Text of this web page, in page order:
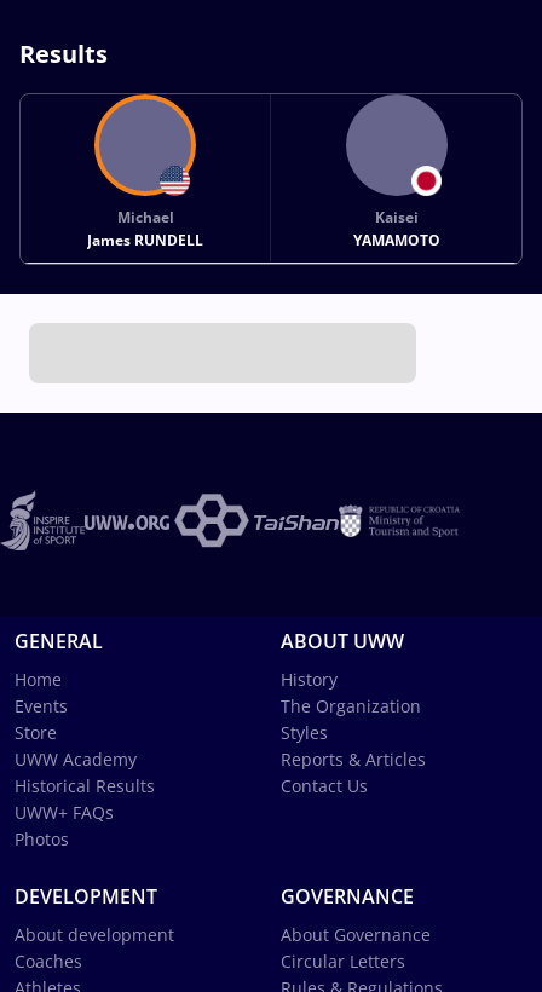
Results
Michael
James RUNDELL
Kaisei
YAMAMOTO
GENERAL
Home
Events
Store
UWW Academy
Historical Results
UWW+ FAQs
Photos
ABOUT UWW
History
The Organization
Styles
Reports & Articles
Contact Us
DEVELOPMENT
About development
Coaches
GOVERNANCE
About Governance
Circular Letters